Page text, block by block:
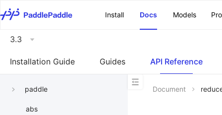
Install
Docs Models
3.3
Installation Guide Guides API Reference
paddle
abs
Document